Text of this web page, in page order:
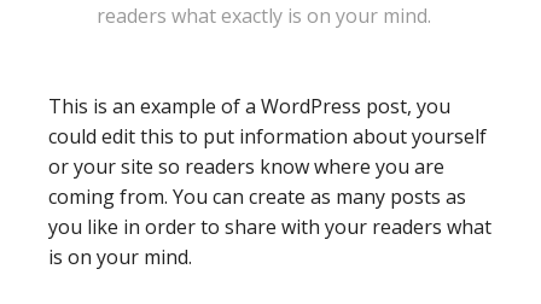
readers what exactly is on your mind.
This is an example of a WordPress post, you
could edit this to put information about yourself
or your site so readers know where you are
coming from. You can create as many posts as
you like in order to share with your readers what
is on your mind.